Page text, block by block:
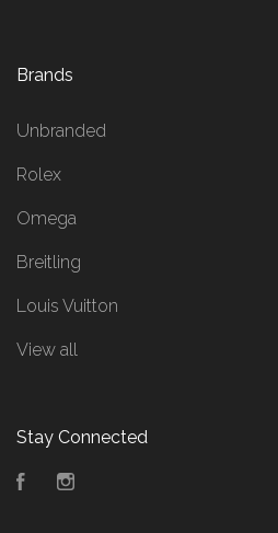
Brands
Unbranded
Rolex
Omega
Breitling
Louis Vuitton
View all
Stay Connected
Facebook